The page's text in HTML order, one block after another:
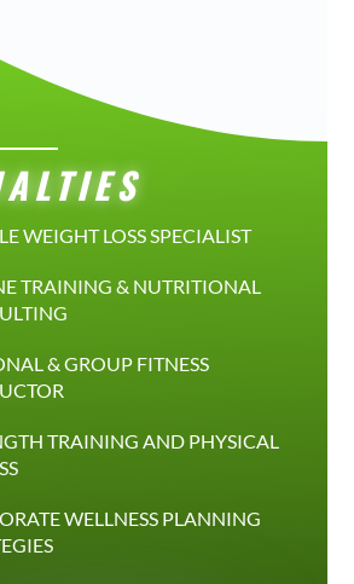
WEIGHT LOSS SPECIALIST
TRAINING & NUTRITIONAL
& GROUP FITNESS
TRAINING AND PHYSICAL
WELLNESS PLANNING